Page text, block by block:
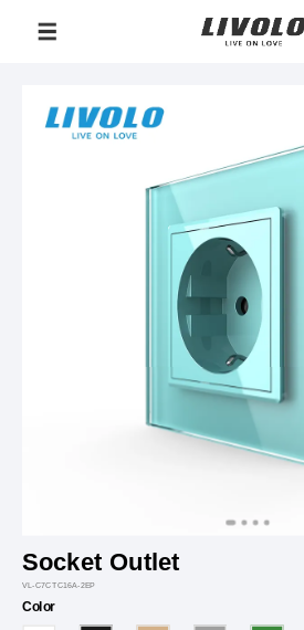
Socket Outlet
VL-C7CTC16A-2EP
Color